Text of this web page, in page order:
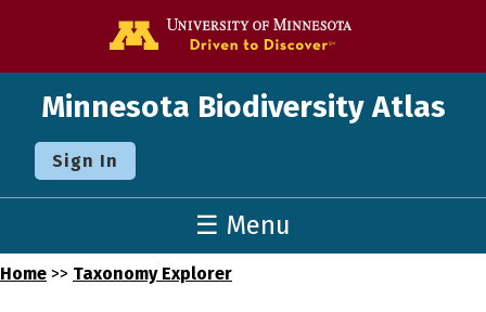
Minnesota Biodiversity Atlas
Sign In
☰ Menu
Home >> Taxonomy Explorer